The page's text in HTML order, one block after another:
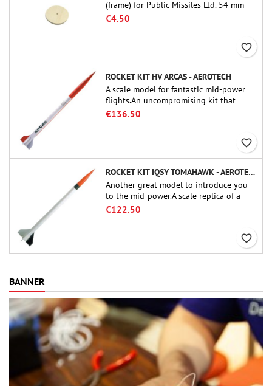
(frame) for Public Missiles Ltd. 54 mm
tube couplers (PT-2.1 or QT-2.1)
€4.50
favorite_border
ROCKET KIT HV ARCAS - AEROTECH
A scale model for fantastic mid-power
flights.An uncompromising kit that
allows you to build a replica of one of
€136.50
favorite_border
ROCKET KIT IQSY TOMAHAWK - AEROTECH
Another great model to introduce you
to the mid-power.A scale replica of a
famous sounding rocket, small in size
€122.50
favorite_border
BANNER